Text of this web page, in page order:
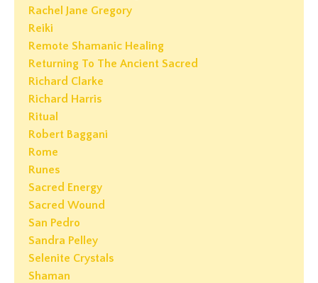
Rachel Jane Gregory
Reiki
Remote Shamanic Healing
Returning To The Ancient Sacred
Richard Clarke
Richard Harris
Ritual
Robert Baggani
Rome
Runes
Sacred Energy
Sacred Wound
San Pedro
Sandra Pelley
Selenite Crystals
Shaman